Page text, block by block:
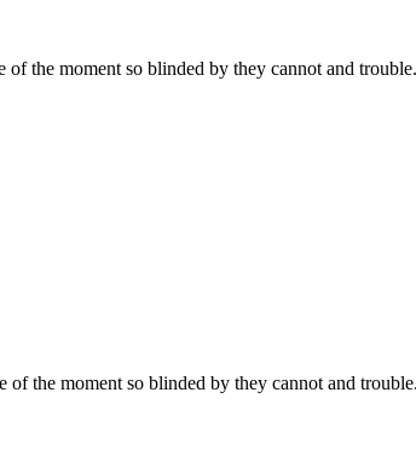
of the moment so blinded by they cannot and trouble.
of the moment so blinded by they cannot and trouble.